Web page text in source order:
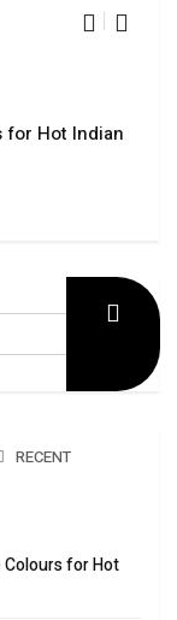
for Hot Indian
RECENT
Colours for Hot